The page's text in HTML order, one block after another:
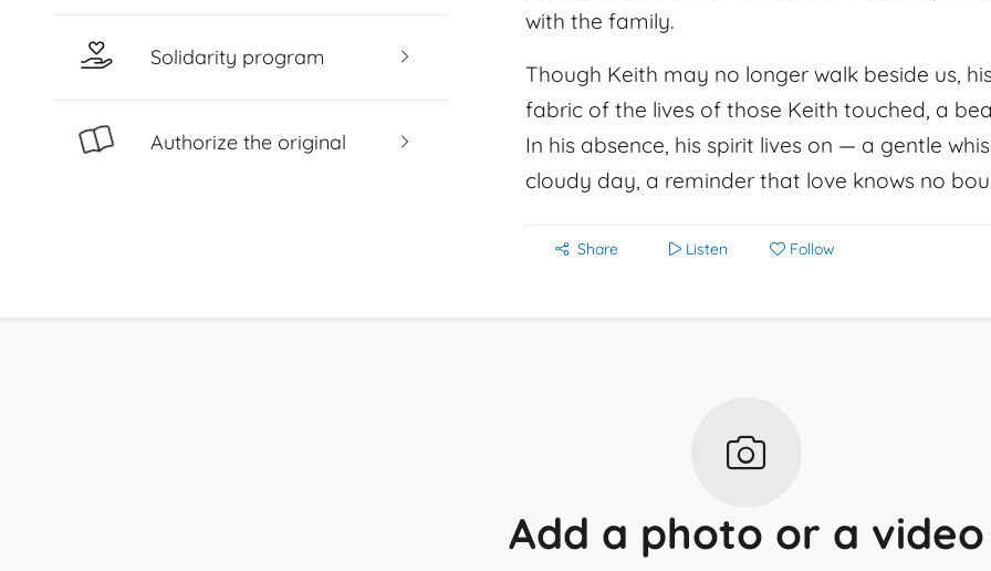
Solidarity program
Authorize the original
with the family.
Though Keith may no longer walk beside us,
fabric of the lives of those Keith touched, a
In his absence, his spirit lives on — a gentle
cloudy day, a reminder that love knows no
Share Listen Follow
Add a photo or a video